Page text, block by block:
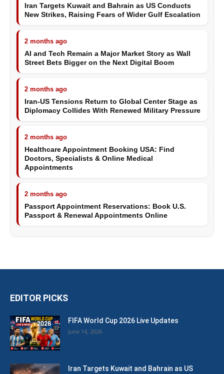
Iran Targets Kuwait and Bahrain as US Conducts
New Strikes, Raising Fears of Wider Gulf Escalation
2 months ago
AI and Tech Remain a Major Market Story as Wall
Street Bets Bigger on the Next Digital Boom
2 months ago
Iran-US Tensions Return to Global Center Stage as
Diplomacy Collides With Renewed Military Pressure
2 months ago
Healthcare Appointment Booking USA: Find
Doctors, Specialists & Online Medical
Appointments
2 months ago
Passport Appointment Reservations: Book U.S.
Passport & Renewal Appointments Online
EDITOR PICKS
FIFA World Cup 2026 Live Updates
June 14, 2026
Iran Targets Kuwait and Bahrain as US